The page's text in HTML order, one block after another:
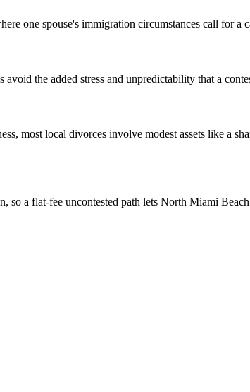
one spouse's immigration circumstances call for a
the added stress and unpredictability that a
most local divorces involve modest assets like a
so a flat-fee uncontested path lets North Miami